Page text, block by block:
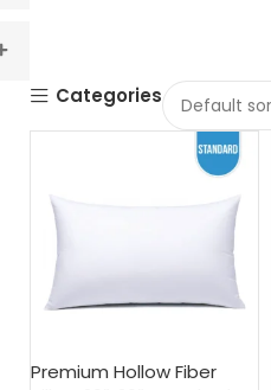
Categories
Premium Hollow Fiber